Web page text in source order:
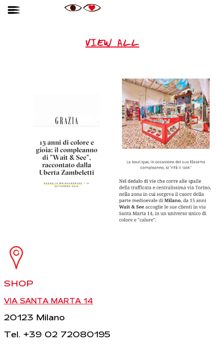
VIEW ALL
SHOP
VIA SANTA MARTA 14
20123 Milano
Tel. +39 02 72080195